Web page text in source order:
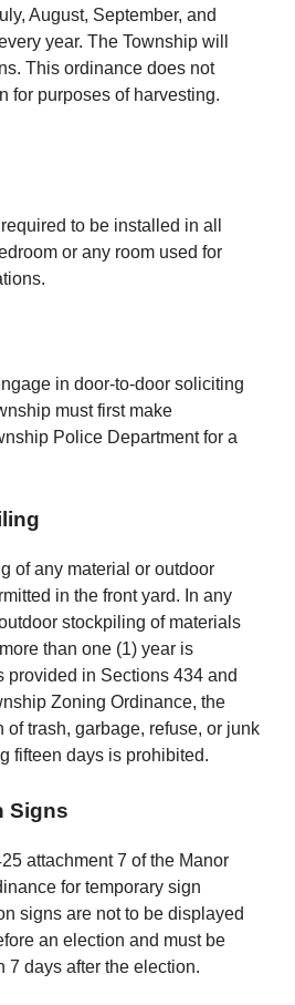
August, September, and
year. The Township will
This ordinance does not
for purposes of harvesting.
to be installed in all
or any room used for
in door-to-door soliciting
must first make
Police Department for a
of any material or outdoor
in the front yard. In any
stockpiling of materials
than one (1) year is
in Sections 434 and
Zoning Ordinance, the
of trash, garbage, refuse, or junk
fifteen days is prohibited.
Signs
attachment 7 of the Manor
for temporary sign
signs are not to be displayed
an election and must be
7 days after the election.